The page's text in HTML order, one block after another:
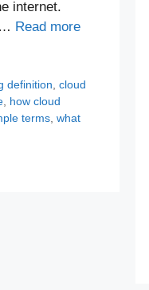
internet.
Read more
definition ,cloud
how cloud
terms what